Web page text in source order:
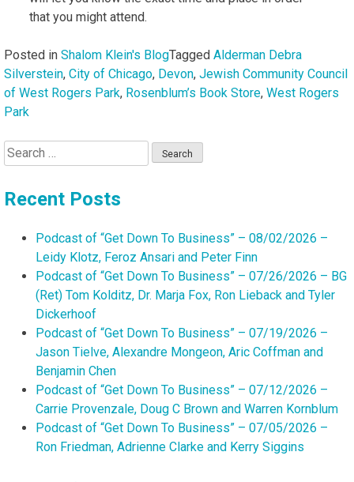
that you might attend.
Posted in Shalom Klein's BlogTagged Alderman Debra
Silverstein, City of Chicago, Devon, Jewish Community Council
of West Rogers Park, Rosenblum’s Book Store, West Rogers
Park
Search
for:
Recent Posts
Podcast of “Get Down To Business” – 08/02/2026 –
Leidy Klotz, Feroz Ansari and Peter Finn
Podcast of “Get Down To Business” – 07/26/2026 – BG
(Ret) Tom Kolditz, Dr. Marja Fox, Ron Lieback and Tyler
Dickerhoof
Podcast of “Get Down To Business” – 07/19/2026 –
Jason Tielve, Alexandre Mongeon, Aric Coffman and
Benjamin Chen
Podcast of “Get Down To Business” – 07/12/2026 –
Carrie Provenzale, Doug C Brown and Warren Kornblum
Podcast of “Get Down To Business” – 07/05/2026 –
Ron Friedman, Adrienne Clarke and Kerry Siggins